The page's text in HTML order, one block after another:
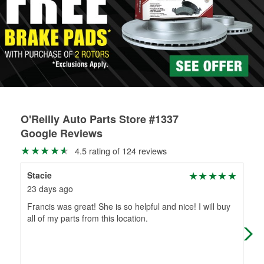
Learn more about the O’Reilly Loaner Tool program
determine if they can be safely resurfaced. If your drums or
rotors can’t be reused, they canl help you find the right
replacement brake parts for your repair.
Drum & Rotor Resurfacing
O'Reilly Auto Parts Store #1337
Google Reviews
4.5 rating of 124 reviews
Stacie
23 days ago
Francis was great! She is so helpful and nice! I will buy
all of my parts from this location.